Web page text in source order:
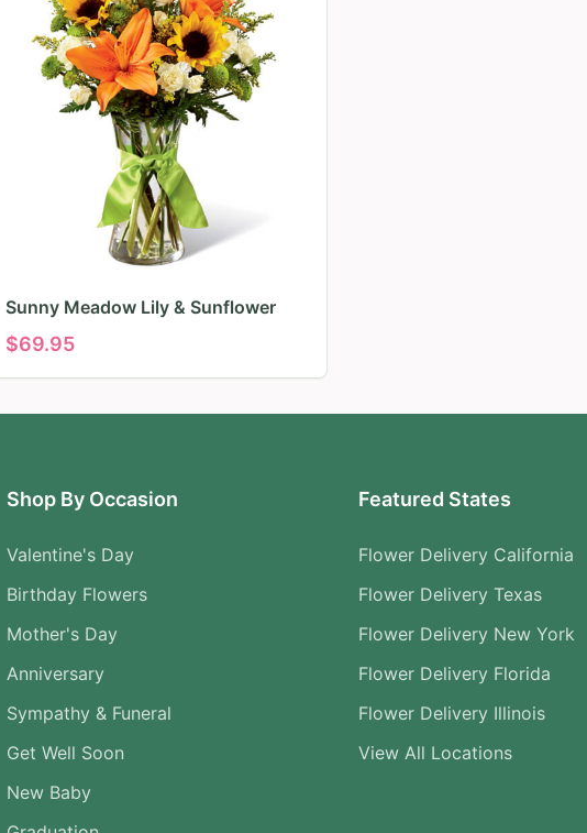
Sunny Meadow Lily & Sunflower
$69.95
Shop By Occasion
Valentine's Day
Birthday Flowers
Mother's Day
Anniversary
Sympathy & Funeral
Get Well Soon
New Baby
Featured States
Flower Delivery California
Flower Delivery Texas
Flower Delivery New York
Flower Delivery Florida
Flower Delivery Illinois
View All Locations